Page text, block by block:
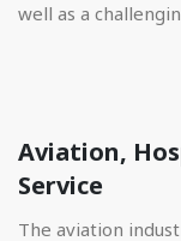
well as a
Aviation,
Service
The aviation